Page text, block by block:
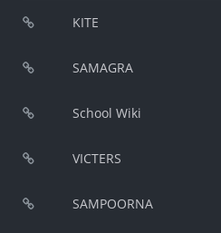
KITE
SAMAGRA
School Wiki
VICTERS
SAMPOORNA